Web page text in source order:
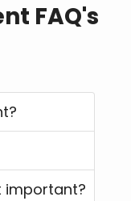
FAQ's
important?